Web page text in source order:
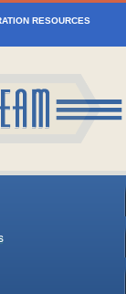
RESOURCES